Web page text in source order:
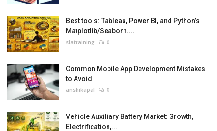
Best tools: Tableau, Power BI, and Python’s
Matplotlib/Seaborn....
slatraining 0
Common Mobile App Development Mistakes
to Avoid
anshikapal 0
Vehicle Auxiliary Battery Market: Growth,
Electrification,...